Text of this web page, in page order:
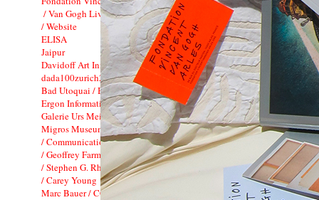
/ Van Gogh Live !
/ Website
ELISA
Jaipur
Davidoff Art Initiative
dada100zurich2016
Bad Utoquai / Bato Bar
Ergon Informatik Annual Report 2012
Galerie Urs Meile
Migros Museum f�r Gegenwartskunst
/ Communication
/ Geoffrey Farmer
/ Stephen G. Rhodes
/ Carey Young
Marc Bauer / CCS